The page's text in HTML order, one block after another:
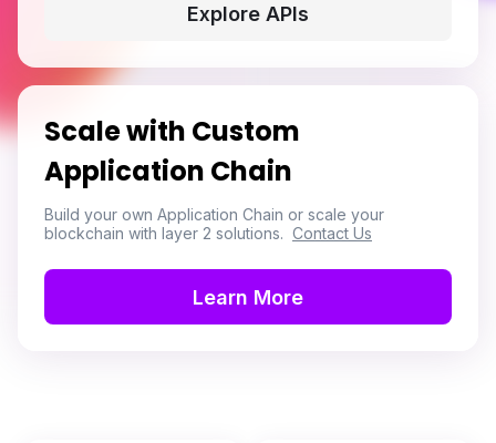
Explore APIs
Scale with Custom
Application Chain
Build your own Application Chain or scale your
blockchain with layer 2 solutions. Contact Us
Learn More